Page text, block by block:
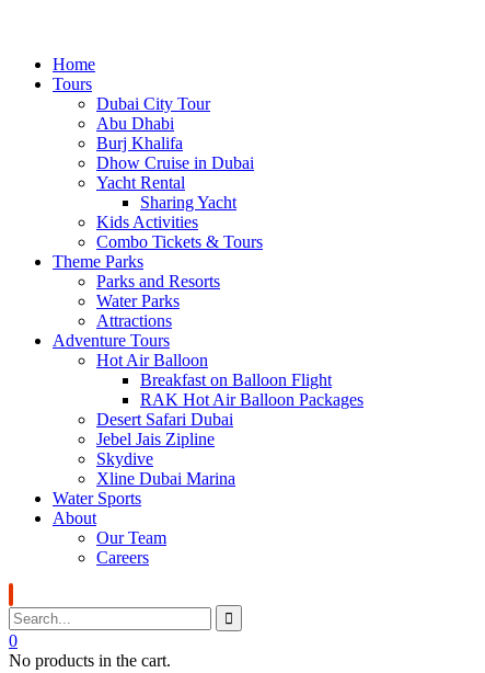
Home
Tours
Dubai City Tour
Abu Dhabi
Burj Khalifa
Dhow Cruise in Dubai
Yacht Rental
Sharing Yacht
Kids Activities
Combo Tickets & Tours
Theme Parks
Parks and Resorts
Water Parks
Attractions
Adventure Tours
Hot Air Balloon
Breakfast on Balloon Flight
RAK Hot Air Balloon Packages
Desert Safari Dubai
Jebel Jais Zipline
Skydive
Xline Dubai Marina
Water Sports
About
Our Team
Careers
0
No products in the cart.